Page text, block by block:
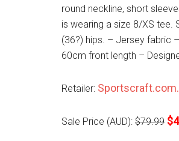
round neckline, short
is wearing a size 8/XS tee.
(36?) hips. – Jersey fabric
60cm front length –
Retailer:
Sale Price (AUD): $79.99